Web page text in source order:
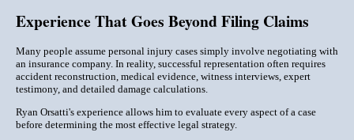
Experience That Goes Beyond Filing Claims
Many people assume personal injury cases simply involve negotiating with
an insurance company. In reality, successful representation often requires
accident reconstruction, medical evidence, witness interviews, expert
testimony, and detailed damage calculations.
Ryan Orsatti's experience allows him to evaluate every aspect of a case
before determining the most effective legal strategy.